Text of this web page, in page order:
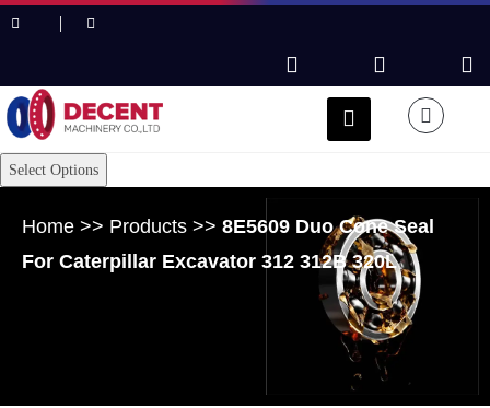
Select Options
Home >> Products >> 8E5609 Duo Cone Seal
For Caterpillar Excavator 312 312B 320L